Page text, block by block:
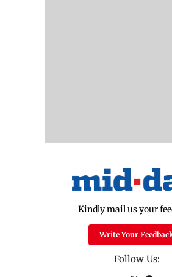
Kindly mail us your
Write Your
Follow Us: